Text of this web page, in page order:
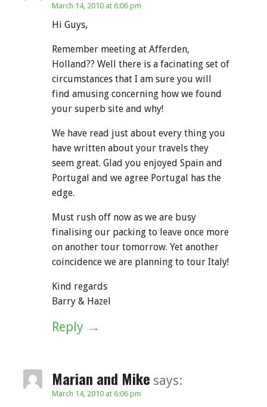
March 14, 2010 at 6:06 pm
Hi Guys,
Remember meeting at Afferden,
Holland?? Well there is a facinating set of
circumstances that I am sure you will
find amusing concerning how we found
your superb site and why!
We have read just about every thing you
have written about your travels they
seem great. Glad you enjoyed Spain and
Portugal and we agree Portugal has the
edge.
Must rush off now as we are busy
finalising our packing to leave once more
on another tour tomorrow. Yet another
coincidence we are planning to tour Italy!
Kind regards
Barry & Hazel
Reply
Marian and Mike says:
March 14, 2010 at 6:06 pm